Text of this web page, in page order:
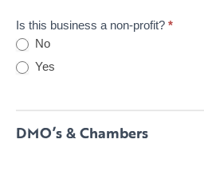
Is this business a non-profit? *
No
Yes
DMO’s & Chambers